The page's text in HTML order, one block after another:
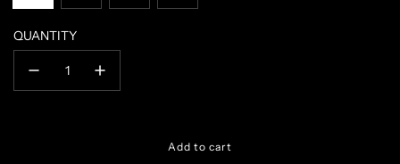
QUANTITY
lAdd to cart